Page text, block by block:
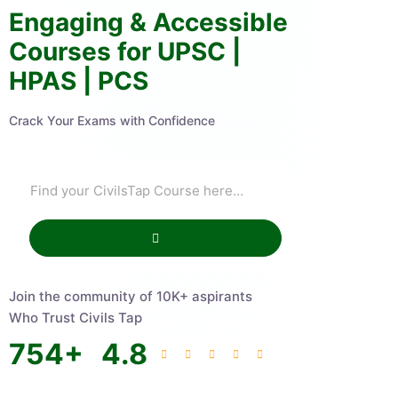
Engaging & Accessible
Courses for UPSC |
HPAS | PCS
Crack Your Exams with Confidence
Join the community of 10K+ aspirants
Who Trust Civils Tap
754+ 4.8